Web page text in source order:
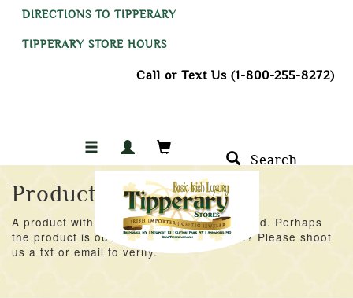
DIRECTIONS TO TIPPERARY
TIPPERARY STORE HOURS
Call or Text Us (1-800-255-8272)
Search
Product Not Found
A product with an ID of 53148 was not found. Perhaps
the product is out of stock at the moment? Please shoot
us a txt or email to verify.